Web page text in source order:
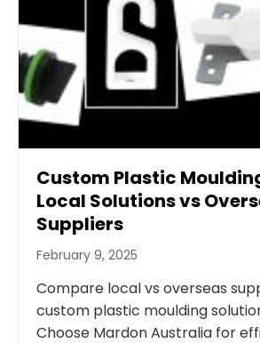
Custom Plastic
Local Solutions vs
Suppliers
February 9, 2025
Compare local vs overseas
custom plastic moulding
Choose Mardon Australia for